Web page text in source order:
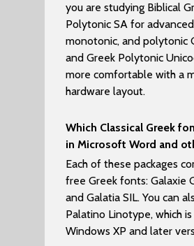
you are studying Biblical
Polytonic SA for
monotonic, and polytonic
and Greek Polytonic
more comfortable with a
hardware layout.
Which Classical Greek
in Microsoft Word and
Each of these packages
free Greek fonts: Galaxie
and Galatia SIL. You can
Palatino Linotype, which
Windows XP and later